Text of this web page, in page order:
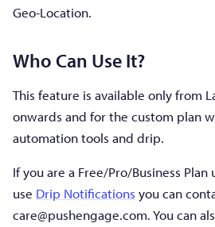
Geo-Location.
Who Can Use It?
This feature is available only from
onwards and for the custom plan
automation tools and drip.
If you are a Free/Pro/Business
use Drip Notifications you can
care@pushengage.com. You can